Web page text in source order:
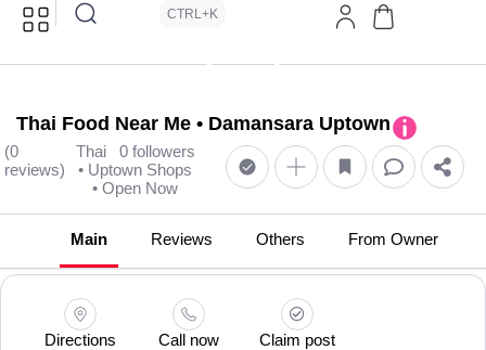
CTRL+K
Thai Food Near Me • Damansara Uptown
(0
reviews)
Thai
0 followers
• Uptown Shops
• Open Now
Main Reviews Others From Owner
Directions Call now Claim post